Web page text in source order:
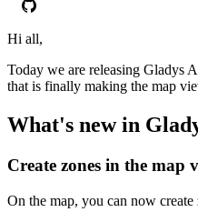
Hi all,
Today we are releasing Gladys
that is finally making the map
What's new in
Create zones in the map
On the map, you can now create